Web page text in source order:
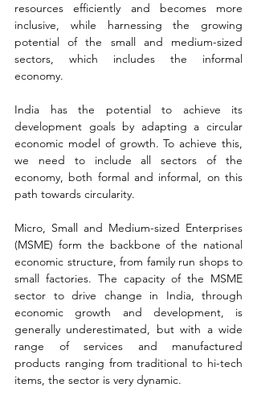
resources efficiently and becomes more
inclusive, while harnessing the growing
potential of the small and medium-sized
sectors, which includes the informal
economy.
India has the potential to achieve its
development goals by adapting a circular
economic model of growth. To achieve this,
we need to include all sectors of the
economy, both formal and informal, on this
path towards circularity.
Micro, Small and Medium-sized Enterprises
(MSME) form the backbone of the national
economic structure, from family run shops to
small factories. The capacity of the MSME
sector to drive change in India, through
economic growth and development, is
generally underestimated, but with a wide
range of services and manufactured
products ranging from traditional to hi-tech
items, the sector is very dynamic.